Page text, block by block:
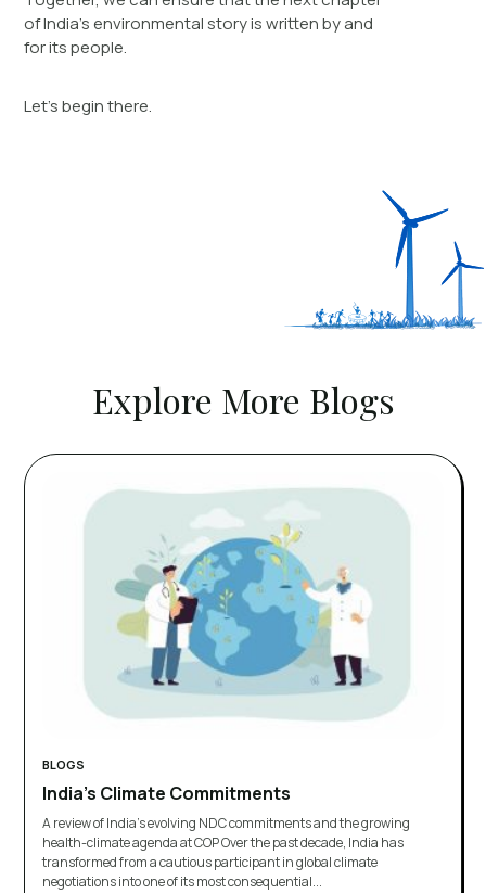
of India’s environmental story is written by and
for its people.
Let’s begin there.
Explore More Blogs
BLOGS
India’s Climate Commitments
A review of India’s evolving NDC commitments and the growing
health-climate agenda at COP Over the past decade, India has
transformed from a cautious participant in global climate
negotiations into one of its most consequential...